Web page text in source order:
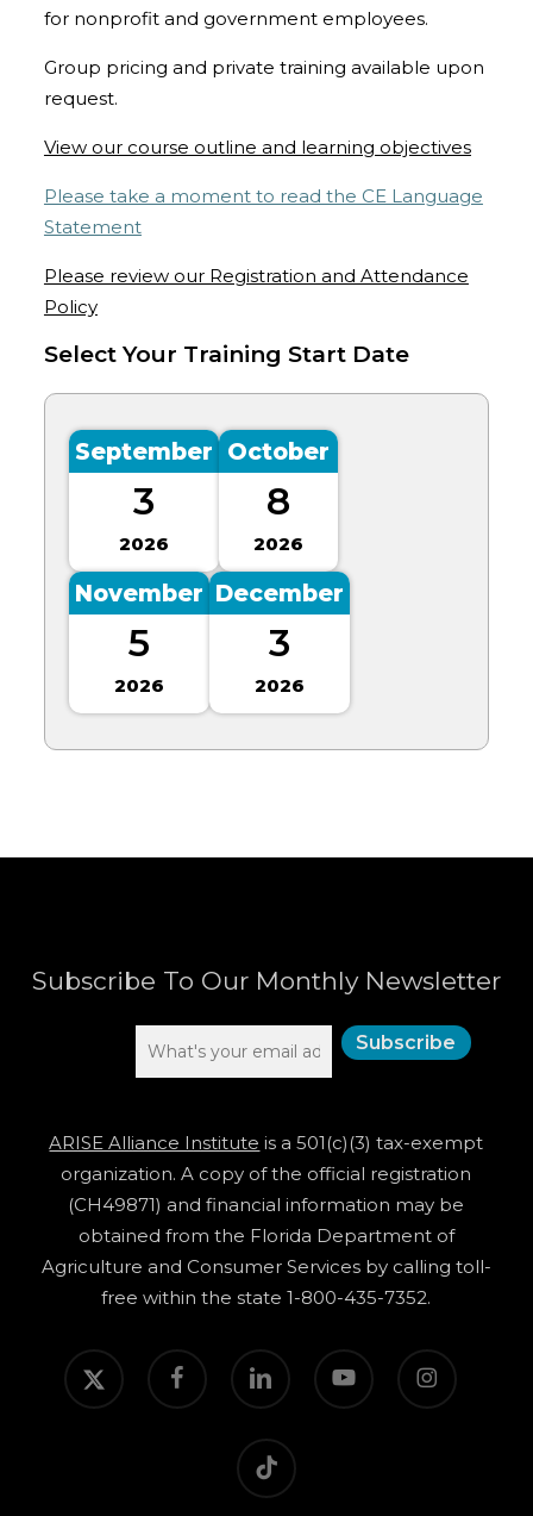
for nonprofit and government employees.
Group pricing and private training available upon
request.
View our course outline and learning objectives
Please take a moment to read the CE Language
Statement
Please review our Registration and Attendance
Policy
Select Your Training Start Date
September
3
2026
October
8
2026
November
5
2026
December
3
2026
Subscribe To Our Monthly Newsletter
ARISE Alliance Institute is a 501(c)(3) tax-exempt
organization. A copy of the official registration
(CH49871) and financial information may be
obtained from the Florida Department of
Agriculture and Consumer Services by calling toll-
free within the state 1-800-435-7352.
twitter facebook linkedin youtube instagram
tiktok